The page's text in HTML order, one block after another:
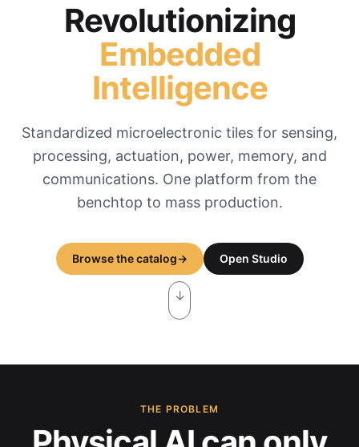
Revolutionizing
Embedded
Intelligence
Standardized microelectronic tiles for sensing,
processing, actuation, power, memory, and
communications. One platform from the
benchtop to mass production.
Browse the catalog→ Open Studio
↓
THE PROBLEM